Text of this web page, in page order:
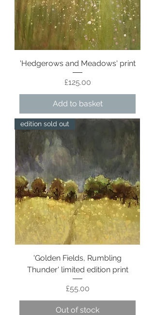
'Hedgerows and Meadows' print
Price
£125.00
Add to basket
edition sold out
'Golden Fields, Rumbling
Thunder' limited edition print
Price
£55.00
Out of stock